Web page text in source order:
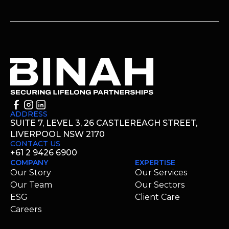
ADDRESS
SUITE 7, LEVEL 3, 26 CASTLEREAGH STREET,
LIVERPOOL NSW 2170
CONTACT US
+61 2 9426 6900
COMPANY
Our Story
Our Team
ESG
Careers
EXPERTISE
Our Services
Our Sectors
Client Care